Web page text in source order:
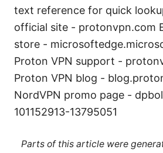
text reference for quick
official site - protonvpn.com
store -
Proton VPN support -
Proton VPN blog -
NordVPN promo page -
101152913-13795051
Parts of this article were